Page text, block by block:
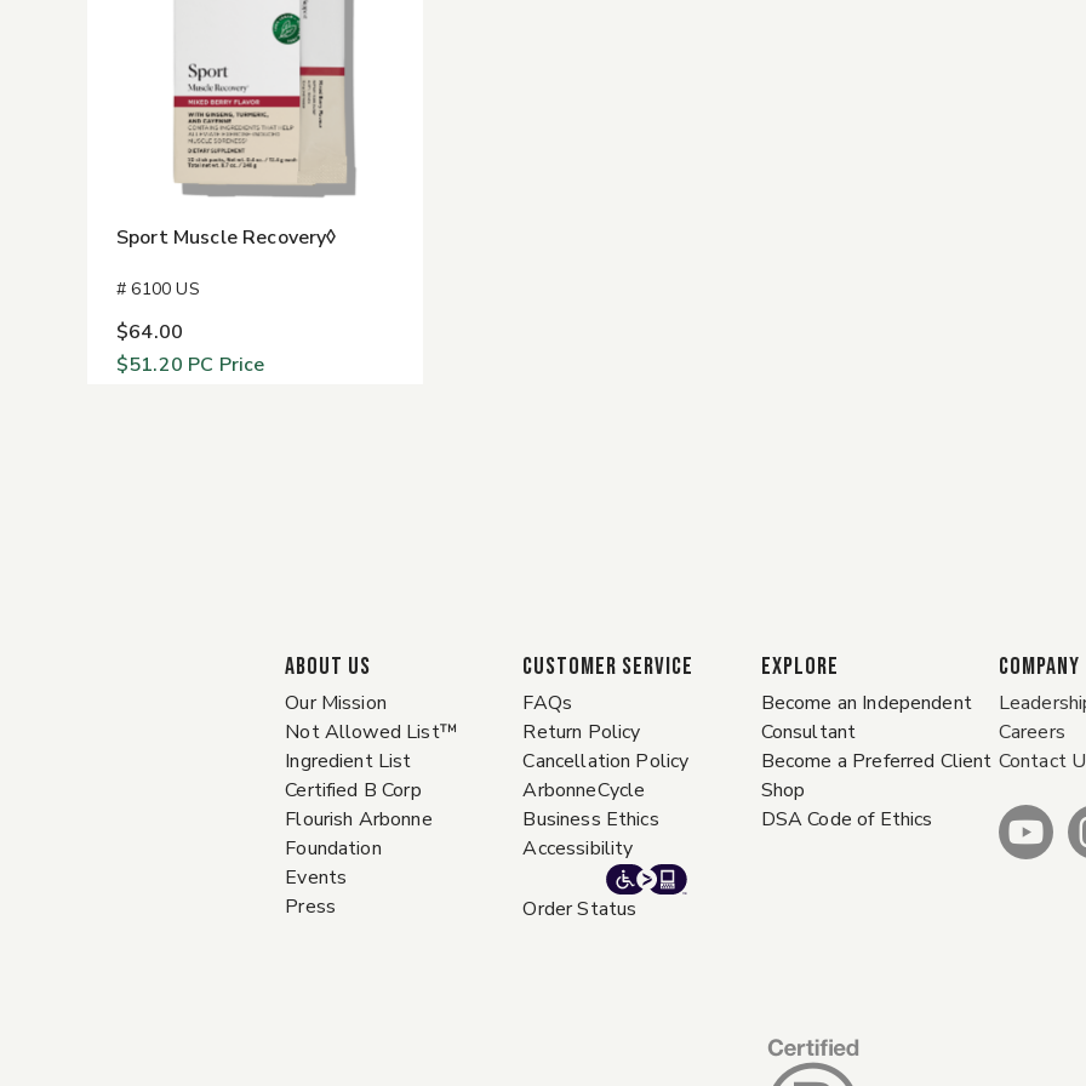
Sport Muscle Recovery◊
# 6100 US
$64.00
$51.20 PC Price
ABOUT US
Our Mission
Not Allowed List™
Ingredient List
Certified B Corp
Flourish Arbonne
Foundation
Events
Press
Customer Service
FAQs
Return Policy
Cancellation Policy
ArbonneCycle
Business Ethics
Accessibility
Order Status
EXPLORE
Become an Independent
Consultant
Become a Preferred Client
Shop
DSA Code of Ethics
COMPANY
Careers
Contact